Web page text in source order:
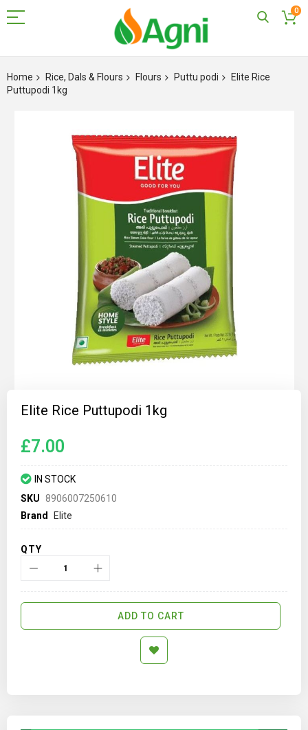
0
to
Content
Home Rice, Dals & Flours Flours Puttu podi
Elite Rice
Puttupodi 1kg
gallery
Elite Rice Puttupodi 1kg
£7.00
IN STOCK
SKU
8906007250610
Brand
Elite
QTY
ADD TO CART